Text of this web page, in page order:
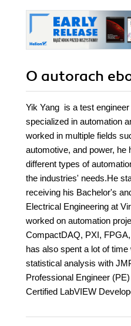
O autorach
Yik Yang is a test
specialized in automation
worked in multiple fields
automotive, and power, he
different types of
the industries' needs.He
receiving his Bachelor's
Electrical Engineering at
worked on automation
CompactDAQ, PXI,
has also spent a lot of
statistical analysis with
Professional Engineer
Certified LabVIEW